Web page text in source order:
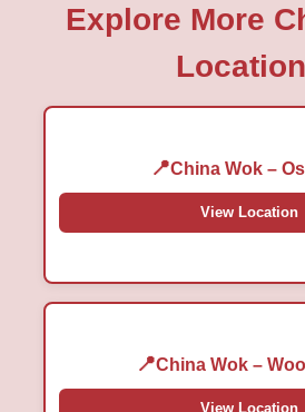
Explore More
China Wok –
View Location
China Wok –
View Location